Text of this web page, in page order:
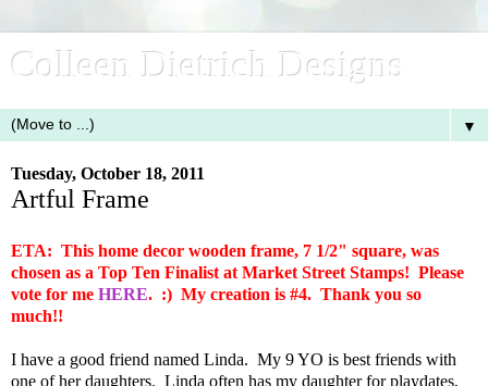
Colleen Dietrich Designs
▼
Tuesday, October 18, 2011
Artful Frame
ETA: This home decor wooden frame, 7 1/2" square, was
chosen as a Top Ten Finalist at Market Street Stamps! Please
vote for me HERE. :) My creation is #4. Thank you so
much!!
I have a good friend named Linda. My 9 YO is best friends with
one of her daughters. Linda often has my daughter for playdates,